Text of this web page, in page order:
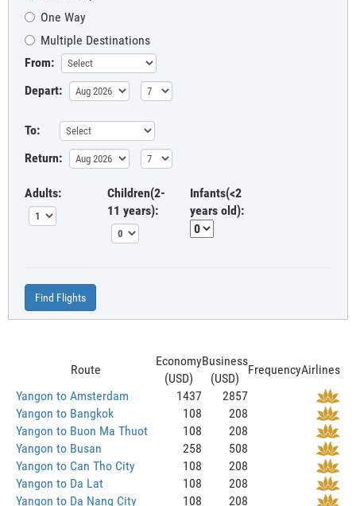
One Way
Multiple Destinations
From:
Depart:
To:
Return:
Adults:
Children(2-
11 years):
Infants(<2
years old):
Find Flights
Route
Economy
(USD)
Business
(USD)
FrequencyAirlines
Yangon to Amsterdam
1437
2857
Yangon to Bangkok
108
208
Yangon to Buon Ma Thuot
108
208
Yangon to Busan
258
508
Yangon to Can Tho City
108
208
Yangon to Da Lat
108
208
Yangon to Da Nang City
108 208